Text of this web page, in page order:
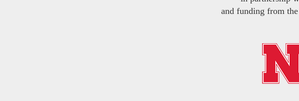
and funding from the